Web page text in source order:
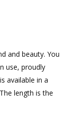
and beauty. You
use, proudly
available in a
length is the